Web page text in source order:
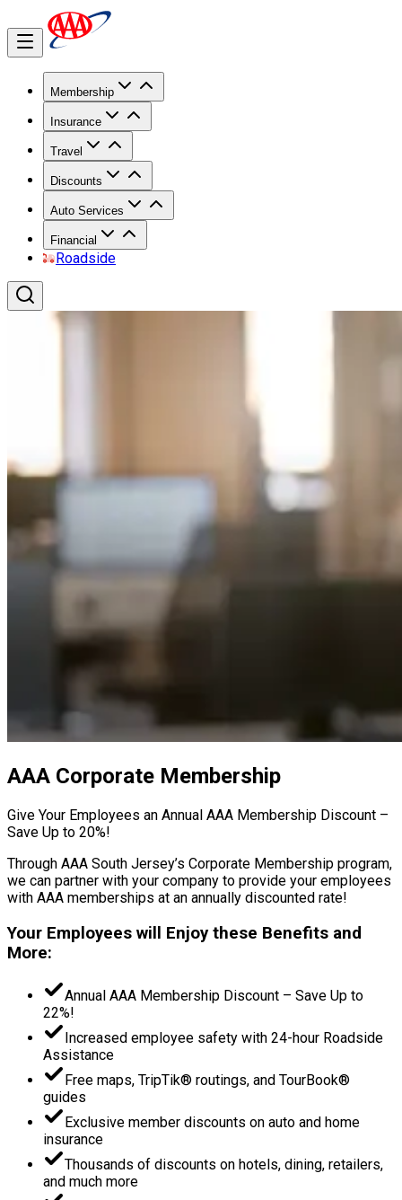
Membership
Insurance
Travel
Discounts
Auto Services
Financial
Roadside
AAA Corporate Membership
Give Your Employees an Annual AAA Membership Discount –
Save Up to 20%!
Through AAA South Jersey’s Corporate Membership program,
we can partner with your company to provide your employees
with AAA memberships at an annually discounted rate!
Your Employees will Enjoy these Benefits and
More:
Annual AAA Membership Discount – Save Up to
22%!
Increased employee safety with 24-hour Roadside
Assistance
Free maps, TripTik® routings, and TourBook®
guides
Exclusive member discounts on auto and home
insurance
Thousands of discounts on hotels, dining, retailers,
and much more